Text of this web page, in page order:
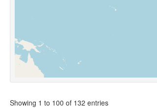
Showing 1 to 100 of 132 entries